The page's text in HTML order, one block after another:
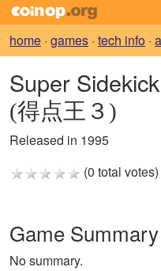
home · games · tech info ·
Super
(得点王３)
Released in 1995
(0 total votes)
Game Summary
No summary.